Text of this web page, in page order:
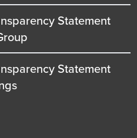
Statement
Statement